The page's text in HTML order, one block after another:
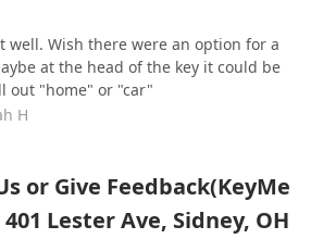
well. Wish there were an option for a
at the head of the key it could be
out "home" or "car"
H
or Give Feedback(KeyMe
Lester Ave, Sidney, OH